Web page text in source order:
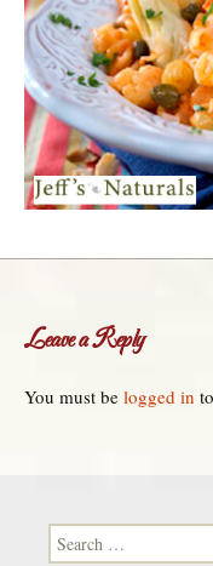
Leave a Reply
You must be logged in
Search for: